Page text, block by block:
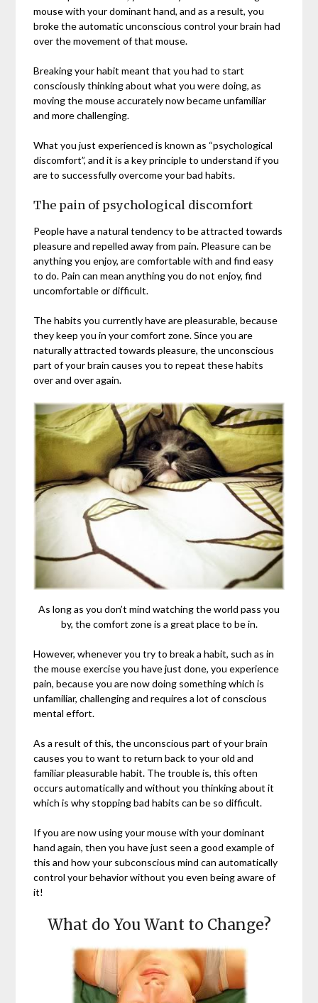
mouse with your dominant hand, and as a result, you
broke the automatic unconscious control your brain had
over the movement of that mouse.
Breaking your habit meant that you had to start
consciously thinking about what you were doing, as
moving the mouse accurately now became unfamiliar
and more challenging.
What you just experienced is known as “psychological
discomfort”, and it is a key principle to understand if you
are to successfully overcome your bad habits.
The pain of psychological discomfort
People have a natural tendency to be attracted towards
pleasure and repelled away from pain. Pleasure can be
anything you enjoy, are comfortable with and find easy
to do. Pain can mean anything you do not enjoy, find
uncomfortable or difficult.
The habits you currently have are pleasurable, because
they keep you in your comfort zone. Since you are
naturally attracted towards pleasure, the unconscious
part of your brain causes you to repeat these habits
over and over again.
As long as you don’t mind watching the world pass you
by, the comfort zone is a great place to be in.
However, whenever you try to break a habit, such as in
the mouse exercise you have just done, you experience
pain, because you are now doing something which is
unfamiliar, challenging and requires a lot of conscious
mental effort.
As a result of this, the unconscious part of your brain
causes you to want to return back to your old and
familiar pleasurable habit. The trouble is, this often
occurs automatically and without you thinking about it
which is why stopping bad habits can be so difficult.
If you are now using your mouse with your dominant
hand again, then you have just seen a good example of
this and how your subconscious mind can automatically
control your behavior without you even being aware of
it!
What do You Want to Change?